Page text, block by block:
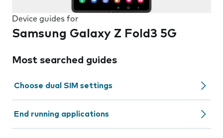
Device guides for
Samsung Galaxy Z Fold3 5G
Most searched guides
Choose dual SIM settings
End running applications